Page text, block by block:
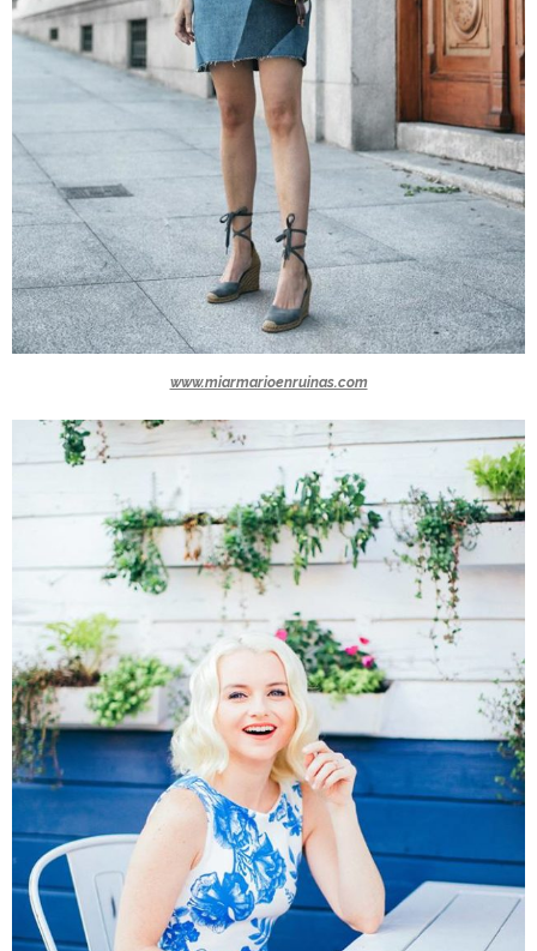
www.miarmarioenruinas.com